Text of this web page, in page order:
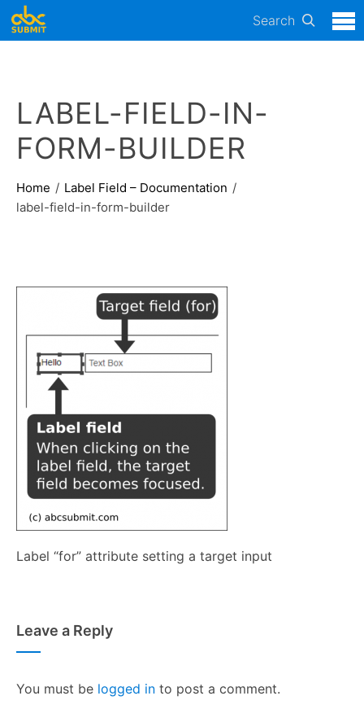
Search
LABEL-FIELD-IN-
FORM-BUILDER
Home
Label Field – Documentation
label-field-in-form-builder
Label “for” attribute setting a target input
Leave a Reply
You must be logged in to post a comment.